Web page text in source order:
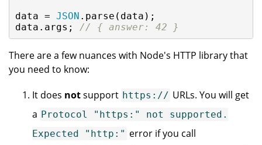
data = JSON .parse(data);
data.args; // { answer: 42 }
There are a few nuances with Node's HTTP library that
you need to know:
It does notsupport https:// URLs. You will get
a Protocol "https:" not supported.
Expected "http:" error if you call